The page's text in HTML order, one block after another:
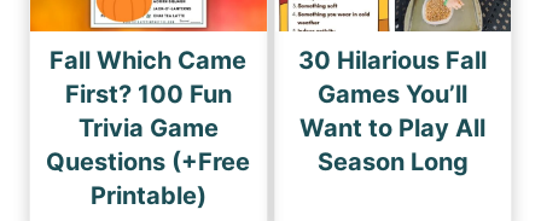
Fall Which Came
First? 100 Fun
Trivia Game
Questions (+Free
Printable)
30 Hilarious Fall
Games You’ll
Want to Play All
Season Long